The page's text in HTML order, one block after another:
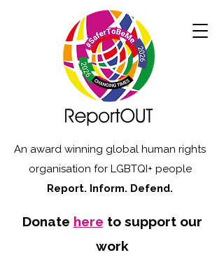
An award winning global human rights
organisation for LGBTQI+ people
Report. Inform. Defend.
Donate here to support our
work